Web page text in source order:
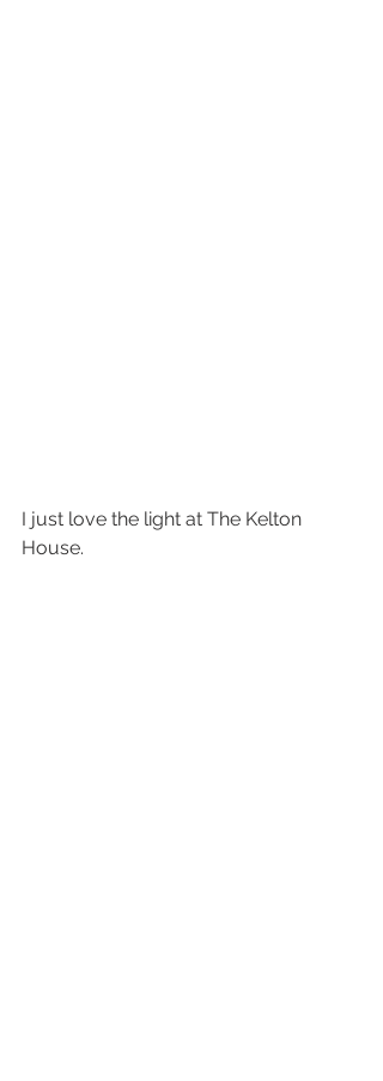
I just love the light at The Kelton
House.